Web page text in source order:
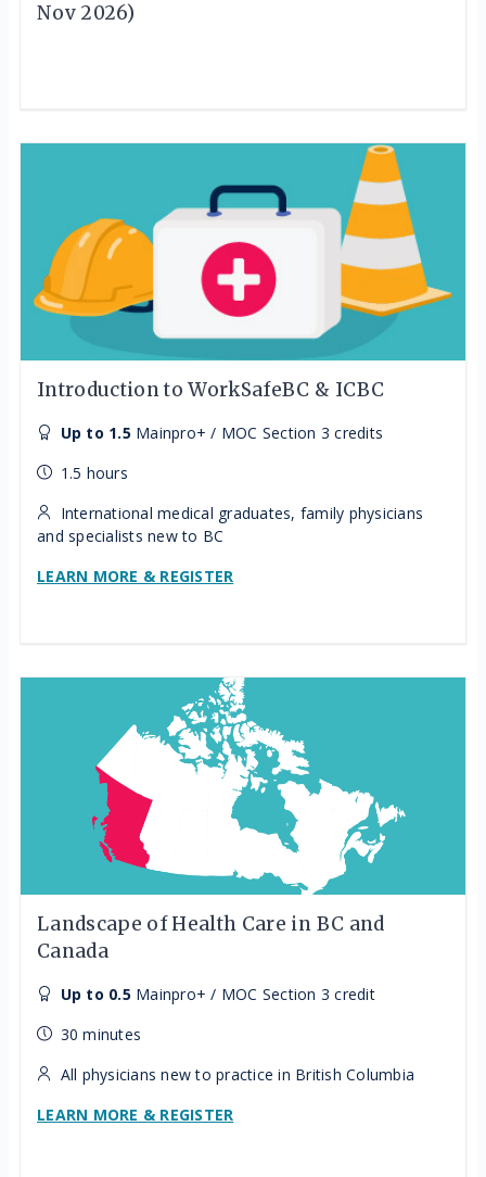
Nov 2026)
Introduction to WorkSafeBC & ICBC
Up to 1.5 Mainpro+ / MOC Section 3 credits
1.5 hours
International medical graduates, family physicians
and specialists new to BC
LEARN MORE & REGISTER
Landscape of Health Care in BC and
Canada
Up to 0.5 Mainpro+ / MOC Section 3 credit
30 minutes
All physicians new to practice in British Columbia
LEARN MORE & REGISTER